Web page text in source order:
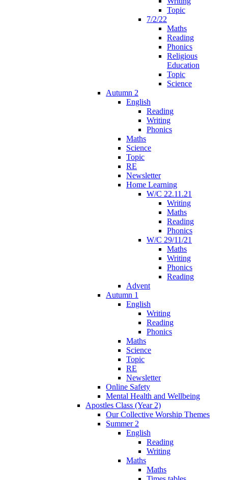
Topic
7/2/22
Maths
Reading
Phonics
Religious
Education
Topic
Science
Autumn 2
English
Reading
Writing
Phonics
Maths
Science
Topic
RE
Newsletter
Home Learning
W/C 22.11.21
Writing
Maths
Reading
Phonics
W/C 29/11/21
Maths
Writing
Phonics
Reading
Advent
Autumn 1
English
Writing
Reading
Phonics
Maths
Science
Topic
RE
Newsletter
Online Safety
Mental Health and Wellbeing
Apostles Class (Year 2)
Our Collective Worship Themes
Summer 2
English
Reading
Writing
Maths
Maths